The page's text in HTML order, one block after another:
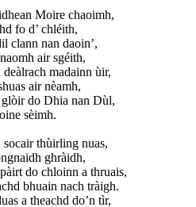
Moire chaoimh,
fo d’ chléith,
clann nan daoin’,
air sgéith,
deàlrach madainn ùir,
air nèamh,
glòir do Dhia nan Dùl,
sèimh.
socair thùirling nuas,
ghràidh,
do chloinn a thruais,
bhuain nach tràigh.
a theachd do’n tìr,